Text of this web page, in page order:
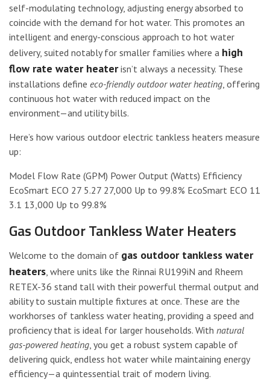
self-modulating technology, adjusting energy absorbed to
coincide with the demand for hot water. This promotes an
intelligent and energy-conscious approach to hot water
delivery, suited notably for smaller families where a high
flow rate water heaterisn’t always a necessity. These
installations define eco-friendly outdoor water heating, offering
continuous hot water with reduced impact on the
environment—and utility bills.
Here’s how various outdoor electric tankless heaters measure
up:
Model Flow Rate (GPM) Power Output (Watts) Efficiency
EcoSmart ECO 27 5.27 27,000 Up to 99.8% EcoSmart ECO 11
3.1 13,000 Up to 99.8%
Gas Outdoor Tankless Water Heaters
Welcome to the domain of gas outdoor tankless water
heaters, where units like the Rinnai RU199iN and Rheem
RETEX-36 stand tall with their powerful thermal output and
ability to sustain multiple fixtures at once. These are the
workhorses of tankless water heating, providing a speed and
proficiency that is ideal for larger households. With natural
gas-powered heating, you get a robust system capable of
delivering quick, endless hot water while maintaining energy
efficiency—a quintessential trait of modern living.